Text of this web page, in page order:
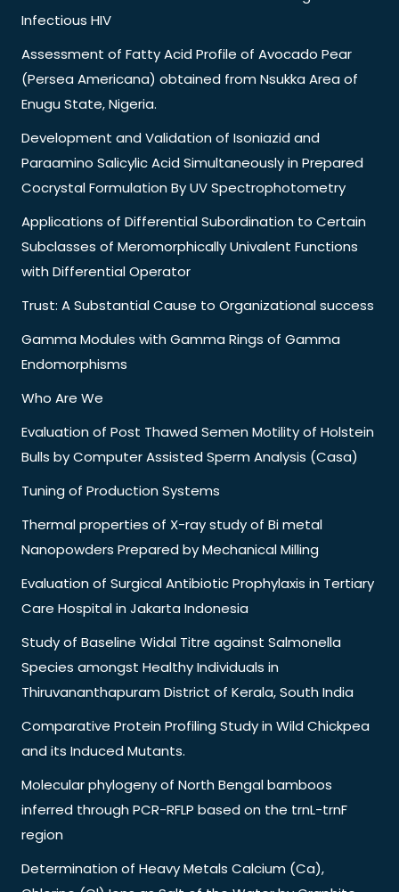
Infectious HIV
Assessment of Fatty Acid Profile of Avocado Pear
(Persea Americana) obtained from Nsukka Area of
Enugu State, Nigeria.
Development and Validation of Isoniazid and
Paraamino Salicylic Acid Simultaneously in Prepared
Cocrystal Formulation By UV Spectrophotometry
Applications of Differential Subordination to Certain
Subclasses of Meromorphically Univalent Functions
with Differential Operator
Trust: A Substantial Cause to Organizational success
Gamma Modules with Gamma Rings of Gamma
Endomorphisms
Who Are We
Evaluation of Post Thawed Semen Motility of Holstein
Bulls by Computer Assisted Sperm Analysis (Casa)
Tuning of Production Systems
Thermal properties of X-ray study of Bi metal
Nanopowders Prepared by Mechanical Milling
Evaluation of Surgical Antibiotic Prophylaxis in Tertiary
Care Hospital in Jakarta Indonesia
Study of Baseline Widal Titre against Salmonella
Species amongst Healthy Individuals in
Thiruvananthapuram District of Kerala, South India
Comparative Protein Profiling Study in Wild Chickpea
and its Induced Mutants.
Molecular phylogeny of North Bengal bamboos
inferred through PCR-RFLP based on the trnL-trnF
region
Determination of Heavy Metals Calcium (Ca),